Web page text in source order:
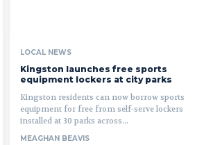
LOCAL NEWS
Kingston launches free sports
equipment lockers at city parks
Kingston residents can now borrow sports
equipment for free from self-serve lockers
installed at 30 parks across...
MEAGHAN BEAVIS